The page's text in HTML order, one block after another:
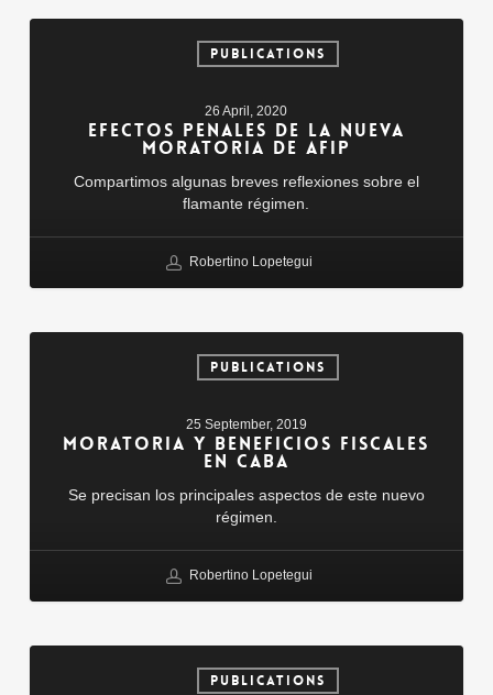
PUBLICATIONS
penales
de
nueva
moratoria
AFIP
26 April, 2020
EFECTOS PENALES DE LA NUEVA
MORATORIA DE AFIP
Compartimos algunas breves reflexiones sobre el
flamante régimen.
Robertino Lopetegui
PUBLICATIONS
y
beneficios
en
CABA
25 September, 2019
MORATORIA Y BENEFICIOS FISCALES
EN CABA
Se precisan los principales aspectos de este nuevo
régimen.
Robertino Lopetegui
PUBLICATIONS
De